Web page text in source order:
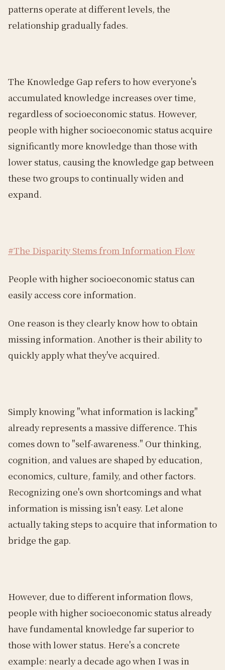
patterns operate at different levels, the
relationship gradually fades.
The Knowledge Gap refers to how everyone's
accumulated knowledge increases over time,
regardless of socioeconomic status. However,
people with higher socioeconomic status acquire
significantly more knowledge than those with
lower status, causing the knowledge gap between
these two groups to continually widen and
expand.
#The Disparity Stems from Information Flow
People with higher socioeconomic status can
easily access core information.
One reason is they clearly know how to obtain
missing information. Another is their ability to
quickly apply what they've acquired.
Simply knowing "what information is lacking"
already represents a massive difference. This
comes down to "self-awareness." Our thinking,
cognition, and values are shaped by education,
economics, culture, family, and other factors.
Recognizing one's own shortcomings and what
information is missing isn't easy. Let alone
actually taking steps to acquire that information to
bridge the gap.
However, due to different information flows,
people with higher socioeconomic status already
have fundamental knowledge far superior to
those with lower status. Here's a concrete
example: nearly a decade ago when I was in